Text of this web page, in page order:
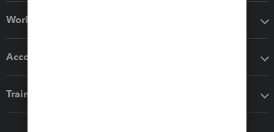
Workflow add-ons
Accounting solutions
Training & support